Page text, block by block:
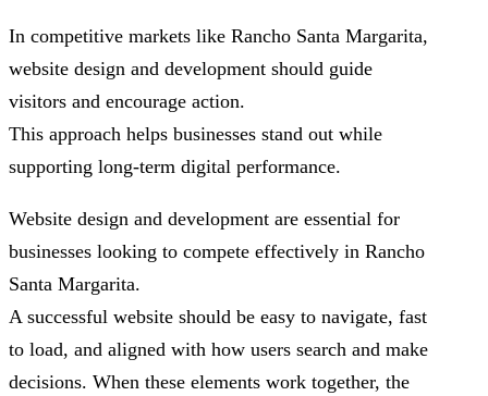
In competitive markets like Rancho Santa Margarita,
website design and development should guide
visitors and encourage action.
This approach helps businesses stand out while
supporting long-term digital performance.
Website design and development are essential for
businesses looking to compete effectively in Rancho
Santa Margarita.
A successful website should be easy to navigate, fast
to load, and aligned with how users search and make
decisions. When these elements work together, the